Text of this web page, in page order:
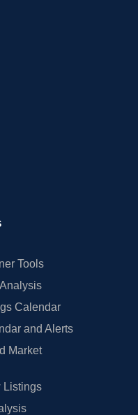
Tools
Calendar
and Alerts
Market
Listings